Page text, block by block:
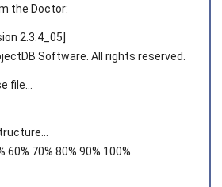
the Doctor:
2.3.4_05]
Software. All rights reserved.
file...
60% 70% 80% 90% 100%